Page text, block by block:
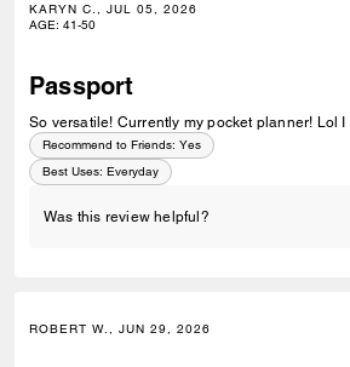
KARYN C., JUL 05, 2026
AGE: 41-50
Passport
So versatile! Currently my pocket planner! Lol I
Recommend to Friends: Yes
Best Uses: Everyday
Was this review helpful?
ROBERT W., JUN 29, 2026